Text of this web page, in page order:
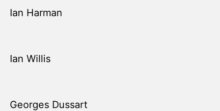
Ian Harman
Ian Willis
Georges Dussart